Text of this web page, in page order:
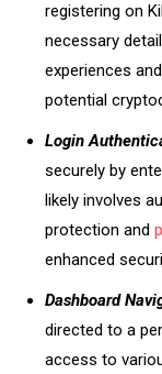
registering on
necessary
experiences
potential
Login
securely by
likely involves
protection and
enhanced
Dashboard
directed to a
access to